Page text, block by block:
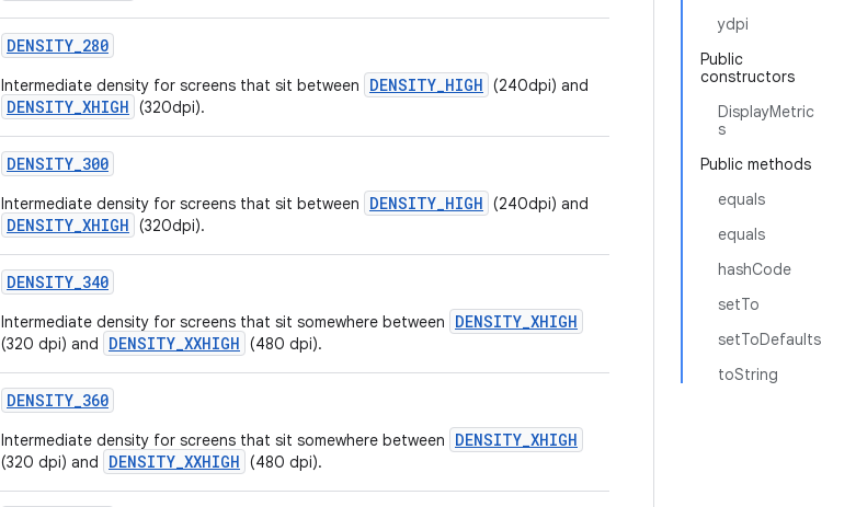
ydpi
Public
constructors
DisplayMetric
s
Public methods
equals
equals
hashCode
setTo
setToDefaults
toString
DENSITY_280
Intermediate density for screens that sit between DENSITY_HIGH (240dpi) and
DENSITY_XHIGH (320dpi).
DENSITY_300
Intermediate density for screens that sit between DENSITY_HIGH (240dpi) and
DENSITY_XHIGH (320dpi).
DENSITY_340
Intermediate density for screens that sit somewhere between DENSITY_XHIGH
(320 dpi) and DENSITY_XXHIGH (480 dpi).
DENSITY_360
Intermediate density for screens that sit somewhere between DENSITY_XHIGH
(320 dpi) and DENSITY_XXHIGH (480 dpi).